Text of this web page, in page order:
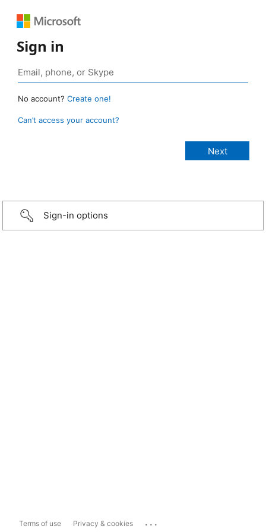
Sign in
No account? Create one!
Can’t access your account?
Sign-in options
Terms of use Privacy & cookies ...